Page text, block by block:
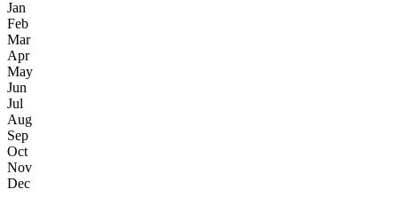
Jan
Feb
Mar
Apr
May
Jun
Jul
Aug
Sep
Oct
Nov
Dec